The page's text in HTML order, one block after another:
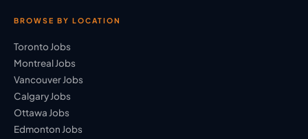
BROWSE BY LOCATION
Toronto Jobs
Montreal Jobs
Vancouver Jobs
Calgary Jobs
Ottawa Jobs
Edmonton Jobs